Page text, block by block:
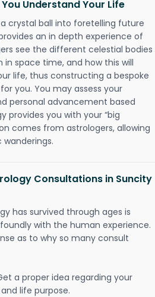
Understand Your Life
crystal ball into foretelling future
an in depth experience of
see the different celestial bodies
space time, and how this will
life, thus constructing a bespoke
you. You may assess your
personal advancement based
provides you with your “big
comes from astrologers, allowing
Consultations in Suncity
has survived through ages is
with the human experience.
as to why so many consult
a proper idea regarding your
life purpose.